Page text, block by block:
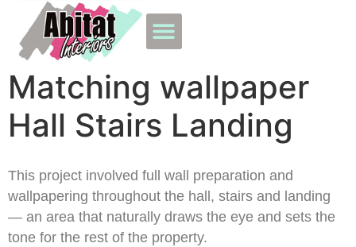
Matching wallpaper
Hall Stairs Landing
This project involved full wall preparation and
wallpapering throughout the hall, stairs and landing
— an area that naturally draws the eye and sets the
tone for the rest of the property.